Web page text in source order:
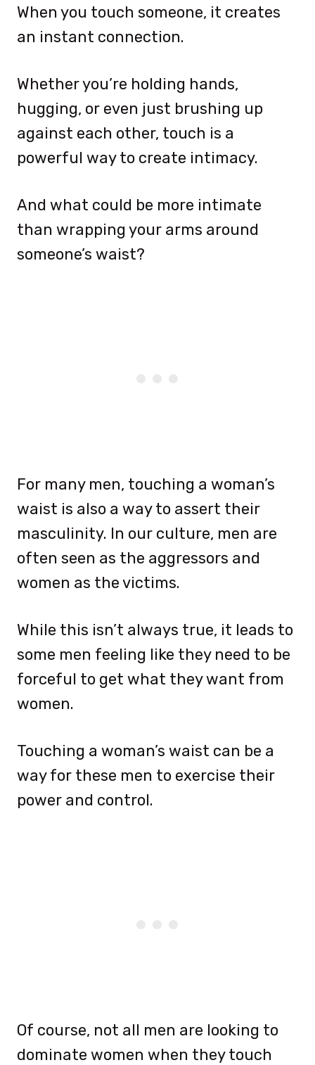
When you touch someone, it creates
an instant connection.
Whether you’re holding hands,
hugging, or even just brushing up
against each other, touch is a
powerful way to create intimacy.
And what could be more intimate
than wrapping your arms around
someone’s waist?
For many men, touching a woman’s
waist is also a way to assert their
masculinity. In our culture, men are
often seen as the aggressors and
women as the victims.
While this isn’t always true, it leads to
some men feeling like they need to be
forceful to get what they want from
women.
Touching a woman’s waist can be a
way for these men to exercise their
power and control.
Of course, not all men are looking to
dominate women when they touch